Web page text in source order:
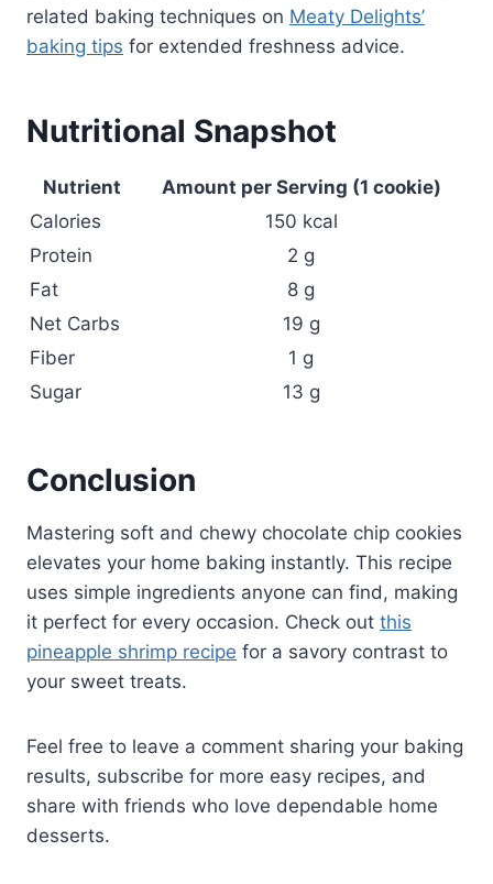
related baking techniques on Meaty Delights’
baking tips for extended freshness advice.
Nutritional Snapshot
Nutrient
Amount per Serving (1 cookie)
Calories
150 kcal
Protein
2 g
Fat
8 g
Net Carbs
19 g
Fiber
1 g
Sugar
13 g
Conclusion
Mastering soft and chewy chocolate chip cookies
elevates your home baking instantly. This recipe
uses simple ingredients anyone can find, making
it perfect for every occasion. Check out this
pineapple shrimp recipe for a savory contrast to
your sweet treats.
Feel free to leave a comment sharing your baking
results, subscribe for more easy recipes, and
share with friends who love dependable home
desserts.